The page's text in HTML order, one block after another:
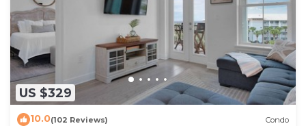
US $329
10.0(102 Reviews) Condo